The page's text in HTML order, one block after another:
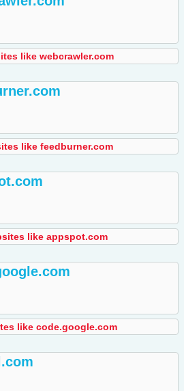
like webcrawler.com
like feedburner.com
like appspot.com
like code.google.com